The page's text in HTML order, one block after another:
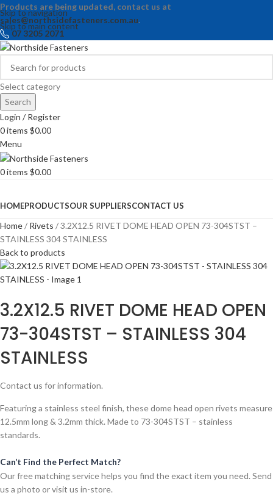
Skip to navigation
Skip to main content
Products are being updated, contact us at
sales@northsidefasteners.com.au.
07 3205 2071
Select category
Search
Login / Register
0items $0.00
Menu
0items $0.00
HOMEPRODUCTSOUR SUPPLIERSCONTACT US
Home Rivets
3.2X12.5 RIVET DOME HEAD OPEN 73-304STST –
STAINLESS 304 STAINLESS
Back to products
3.2X12.5 RIVET DOME HEAD OPEN
73-304STST – STAINLESS 304
STAINLESS
Contact us for information.
Featuring a stainless steel finish, these dome head open rivets measure
12.5mm long & 3.2mm thick. Made to 73-304STST – stainless
standards.
Can’t Find the Perfect Match?
Our free matching service helps you find the exact item you need. Send
us a photo or visit us in-store.